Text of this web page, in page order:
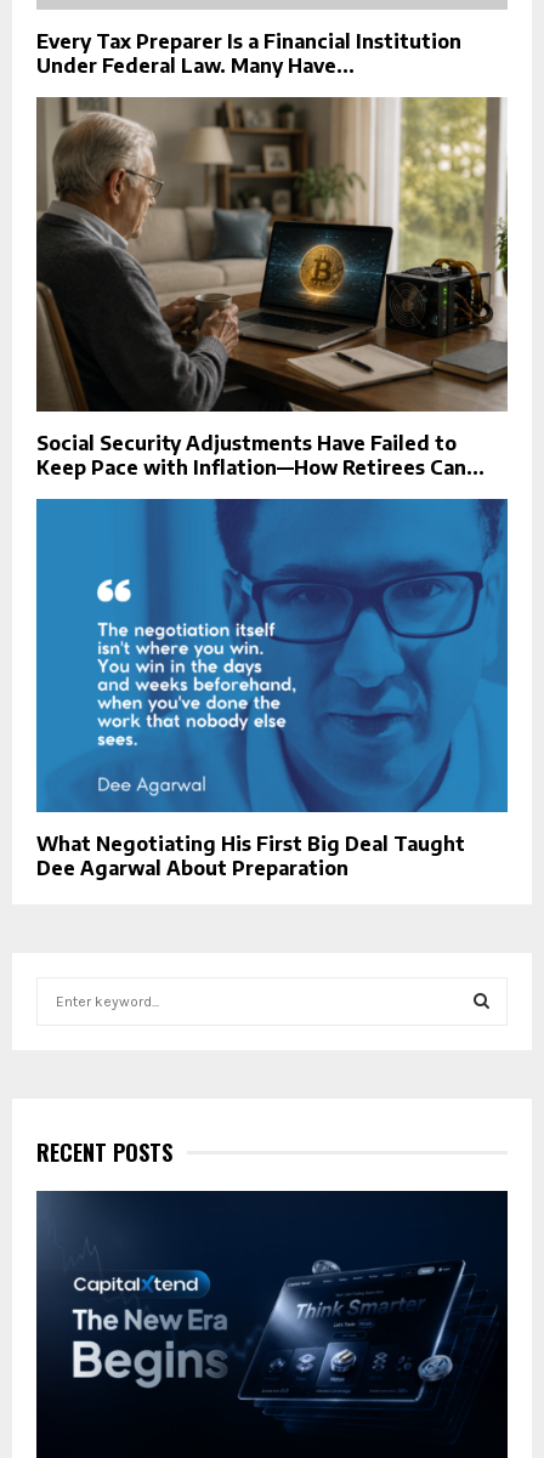
Every Tax Preparer Is a Financial Institution
Under Federal Law. Many Have...
Social Security Adjustments Have Failed to
Keep Pace with Inflation—How Retirees Can...
What Negotiating His First Big Deal Taught
Dee Agarwal About Preparation
f
o
r
R
H
RECENT POSTS